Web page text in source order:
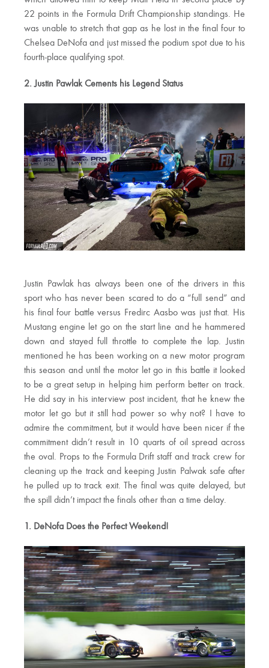
22 points in the Formula Drift Championship standings. He
was unable to stretch that gap as he lost in the final four to
Chelsea DeNofa and just missed the podium spot due to his
fourth-place qualifying spot.
2. Justin Pawlak Cements his Legend Status
Justin Pawlak has always been one of the drivers in this
sport who has never been scared to do a “full send” and
his final four battle versus Fredirc Aasbo was just that. His
Mustang engine let go on the start line and he hammered
down and stayed full throttle to complete the lap. Justin
mentioned he has been working on a new motor program
this season and until the motor let go in this battle it looked
to be a great setup in helping him perform better on track.
He did say in his interview post incident, that he knew the
motor let go but it still had power so why not? I have to
admire the commitment, but it would have been nicer if the
commitment didn’t result in 10 quarts of oil spread across
the oval. Props to the Formula Drift staff and track crew for
cleaning up the track and keeping Justin Palwak safe after
he pulled up to track exit. The final was quite delayed, but
the spill didn’t impact the finals other than a time delay.
1. DeNofa Does the Perfect Weekend!